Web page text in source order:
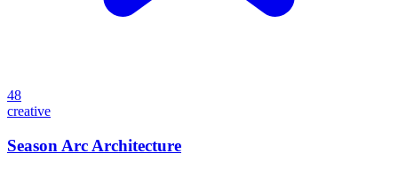
48
creative
Season Arc Architecture